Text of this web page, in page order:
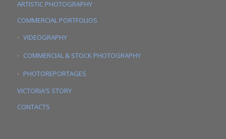
ARTISTIC PHOTOGRAPHY
COMMERCIAL PORTFOLIOS
VIDEOGRAPHY
COMMERCIAL & STOCK PHOTOGRAPHY
PHOTOREPORTAGES
VICTORIA’S STORY
CONTACTS